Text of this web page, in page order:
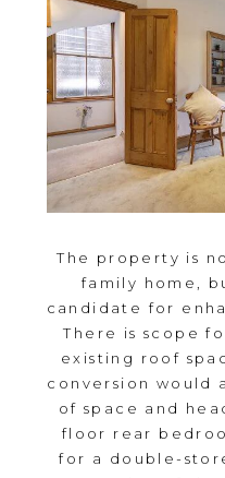
The property is
family home,
candidate for
There is scope
existing roof
conversion would
of space and
floor rear
for a double-